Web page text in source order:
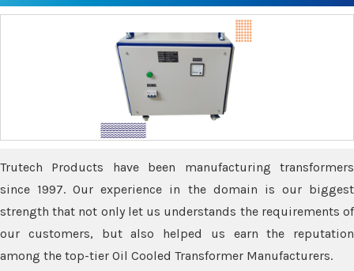
Trutech Products have been manufacturing transformers
since 1997. Our experience in the domain is our biggest
strength that not only let us understands the requirements of
our customers, but also helped us earn the reputation
among the top-tier Oil Cooled Transformer Manufacturers.